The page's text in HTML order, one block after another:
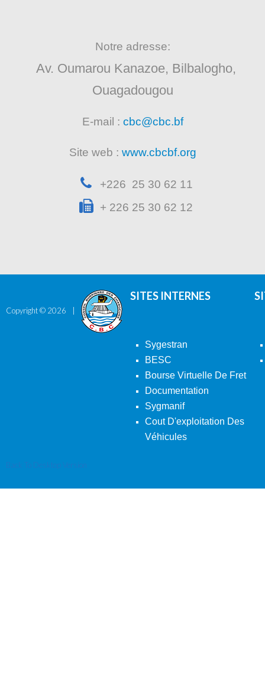
Notre adresse:
Av. Oumarou Kanazoe, Bilbalogho,
Ouagadougou
E-mail : cbc@cbc.bf
Site web : www.cbcbf.org
+226 25 30 62 11
+ 226 25 30 62 12
Copyright © 2026
SITES INTERNES
Sygestran
BESC
Bourse Virtuelle De Fret
Documentation
Sygmanif
Cout D'exploitation Des
Véhicules
Back To Desktop Version